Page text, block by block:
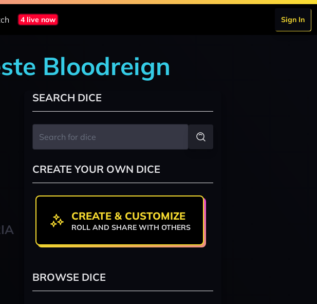
4 live now Sign In
Bloodreign
SEARCH DICE
CREATE YOUR OWN DICE
CREATE & CUSTOMIZE
ROLL AND SHARE WITH OTHERS
BROWSE DICE